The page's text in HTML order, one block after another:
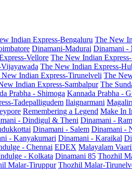
Indian Express-Bengaluru The New
Dinamani-Madurai Dinamani -
Vellore The New Indian
The New Indian Express-
New Indian Express-Tirunelveli The
Indian Express-Sambalpur The
Prabha - Shimoga Kannada Prabha -
Tadepalligudem Ilaignarmani
Remembering a Legend Make In
- Dindigul & Theni Dinamani -
Dinamani - Salem Dinamani -
- Kanyakumari Dinamani - Karaikal
- Chennai EDEX Malayalam
- Kolkata Dinamani 85 Thozhil
Malar-Tiruppur Thozhil Malar-